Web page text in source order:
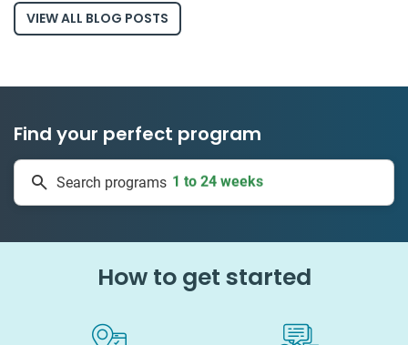
VIEW ALL BLOG POSTS
Find your perfect program
Search programs 335 projects
How to get started